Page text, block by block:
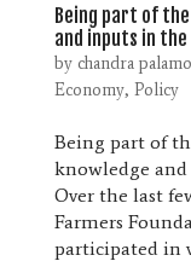
Being part of
and inputs in
by chandra
Economy, Policy
Being part of
knowledge
Over the last
Farmers
participated in